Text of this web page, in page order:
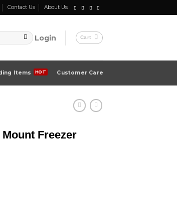
Contact Us About Us
Login Cart
Items Customer Care
Mount Freezer